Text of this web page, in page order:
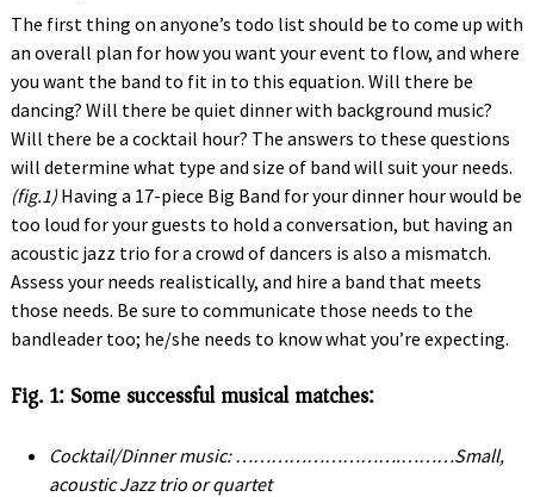
The first thing on anyone’s todo list should be to come up with
an overall plan for how you want your event to flow, and where
you want the band to fit in to this equation. Will there be
dancing? Will there be quiet dinner with background music?
Will there be a cocktail hour? The answers to these questions
will determine what type and size of band will suit your needs.
(fig.1) Having a 17-piece Big Band for your dinner hour would be
too loud for your guests to hold a conversation, but having an
acoustic jazz trio for a crowd of dancers is also a mismatch.
Assess your needs realistically, and hire a band that meets
those needs. Be sure to communicate those needs to the
bandleader too; he/she needs to know what you’re expecting.
Fig. 1: Some successful musical matches:
Cocktail/Dinner music: ……………………….………Small,
acoustic Jazz trio or quartet